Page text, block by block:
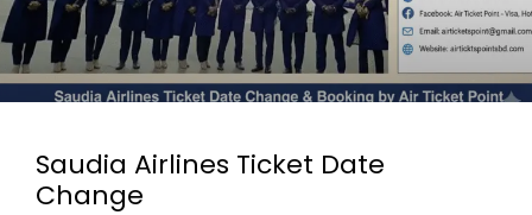
Saudia Airlines Ticket Date
Change